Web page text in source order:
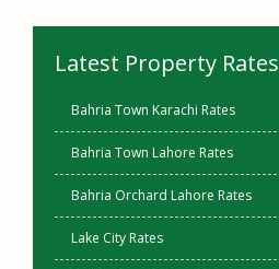
Latest Property Rates
Bahria Town Karachi Rates
Bahria Town Lahore Rates
Bahria Orchard Lahore Rates
Lake City Rates